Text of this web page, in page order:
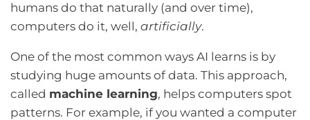
humans do that naturally (and over time),
computers do it, well, artificially.
One of the most common ways AI learns is by
studying huge amounts of data. This approach,
called machine learning, helps computers spot
patterns. For example, if you wanted a computer